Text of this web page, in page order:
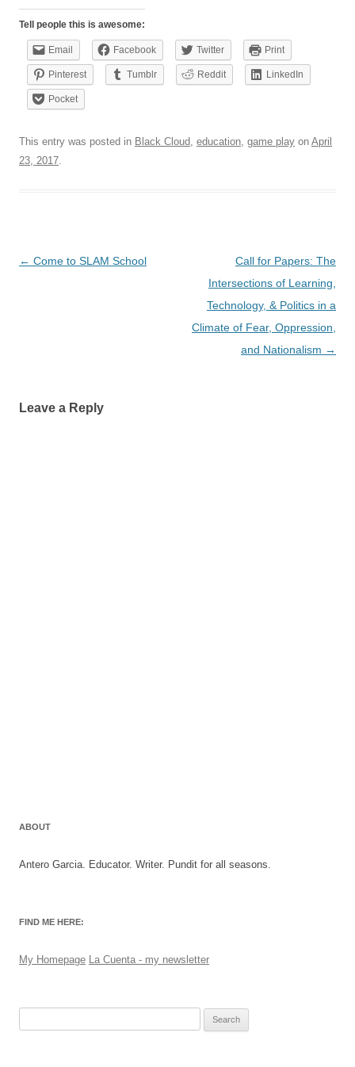
Tell people this is awesome:
Email Facebook Twitter Print
Pinterest Tumblr Reddit LinkedIn
Pocket
This entry was posted in Black Cloud, education, game play on April
23, 2017.
Post
← Come to SLAM School
Call for Papers: The
Intersections of Learning,
Technology, & Politics in a
Climate of Fear, Oppression,
and Nationalism →
Leave a Reply
ABOUT
Antero Garcia. Educator. Writer. Pundit for all seasons.
FIND ME HERE:
My Homepage La Cuenta - my newsletter